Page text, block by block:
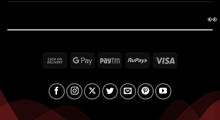
Cash
Delivery
Google Paytm RuPay
👀